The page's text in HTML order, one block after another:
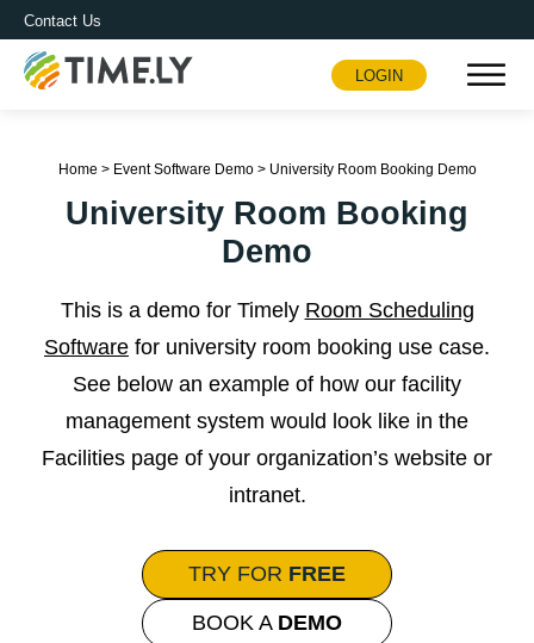
Contact Us
Timely
LOGIN
Home > Event Software Demo> University Room Booking Demo
University Room Booking
Demo
This is a demo for Timely Room Scheduling
Software for university room booking use case.
See below an example of how our facility
management system would look like in the
Facilities page of your organization’s website or
intranet.
TRY FOR FREE
BOOK A DEMO